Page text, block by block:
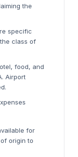
the
specific
class of
food, and
Airport
for
origin to